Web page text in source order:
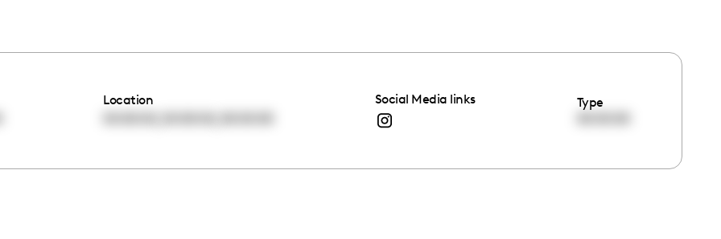
Location
Social Media links
Type